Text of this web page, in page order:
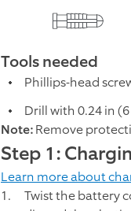
Tools needed
Phillips-head
Drill with 0.24 in
Note:Remove
Step 1:
Learn more about
Twist the battery